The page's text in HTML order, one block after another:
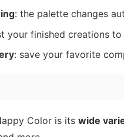
: the palette changes
your finished creations
: save your favorite
Color is its wide